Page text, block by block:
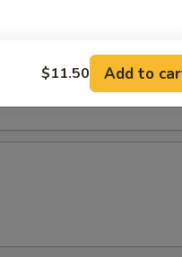
$11.50 Add to